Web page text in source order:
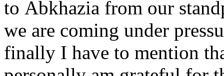
to Abkhazia from our
we are coming under
finally I have to mention